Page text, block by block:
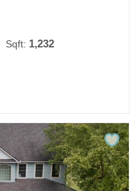
Sqft: 1,232